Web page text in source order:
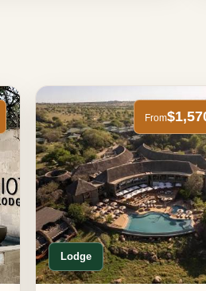
Lodge
From